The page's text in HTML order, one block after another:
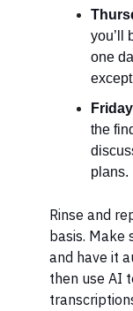
you’ll
one
the
plans.
Rinse and
basis. Make
and have it
then use AI